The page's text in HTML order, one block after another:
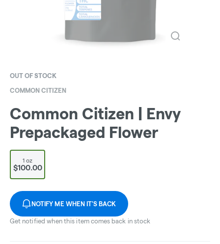
OUT OF STOCK
COMMON CITIZEN
Common Citizen | Envy
Prepackaged Flower
1 oz
$100.00
NOTIFY ME WHEN IT'S BACK
Get notified when this item comes back in stock